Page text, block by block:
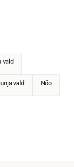
vald
vald Nõo